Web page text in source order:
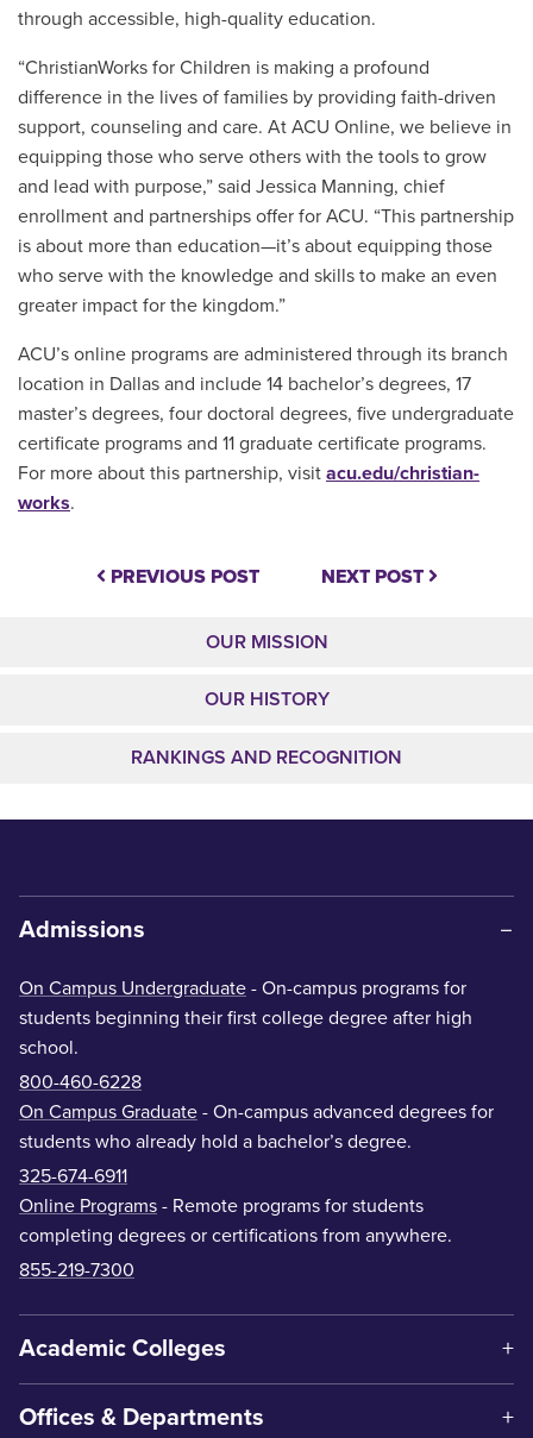
through accessible, high-quality education.
“ChristianWorks for Children is making a profound
difference in the lives of families by providing faith-driven
support, counseling and care. At ACU Online, we believe in
equipping those who serve others with the tools to grow
and lead with purpose,” said Jessica Manning, chief
enrollment and partnerships offer for ACU. “This partnership
is about more than education—it’s about equipping those
who serve with the knowledge and skills to make an even
greater impact for the kingdom.”
ACU’s online programs are administered through its branch
location in Dallas and include 14 bachelor’s degrees, 17
master’s degrees, four doctoral degrees, five undergraduate
certificate programs and 11 graduate certificate programs.
For more about this partnership, visit acu.edu/christian-
works.
PREVIOUS POST NEXT POST
OUR MISSION
OUR HISTORY
RANKINGS AND RECOGNITION
Admissions
On Campus Undergraduate - On-campus programs for
students beginning their first college degree after high
school.
800-460-6228
On Campus Graduate - On-campus advanced degrees for
students who already hold a bachelor’s degree.
325-674-6911
Online Programs - Remote programs for students
completing degrees or certifications from anywhere.
855-219-7300
Academic Colleges
Offices & Departments